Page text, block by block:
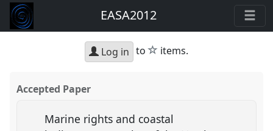
EASA2012
Log in to star
items.
Accepted Paper
Marine rights and coastal